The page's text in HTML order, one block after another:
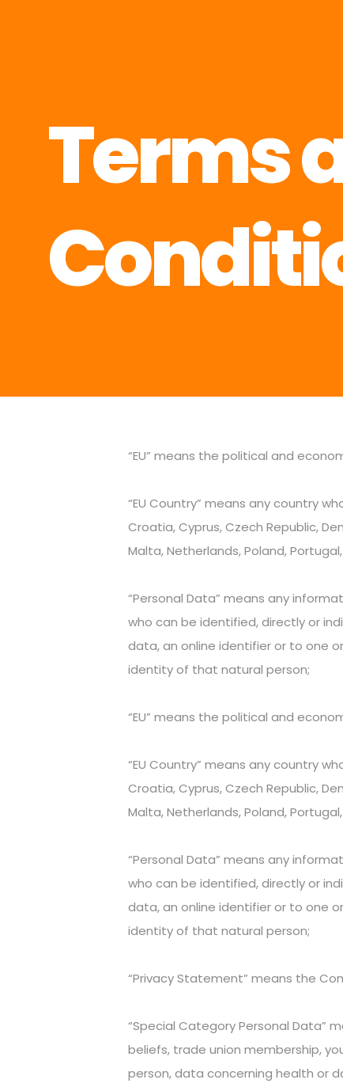
Terms
“EU” means the political and
“EU Country” means any country
Croatia, Cyprus, Czech Republic,
Malta, Netherlands, Poland,
“Personal Data” means any
who can be identified, directly or
data, an online identifier or to one
identity of that natural person;
“EU” means the political and
“EU Country” means any country
Croatia, Cyprus, Czech Republic,
Malta, Netherlands, Poland,
“Personal Data” means any
who can be identified, directly or
data, an online identifier or to one
identity of that natural person;
“Privacy Statement” means the
“Special Category Personal Data”
beliefs, trade union membership,
person, data concerning health or